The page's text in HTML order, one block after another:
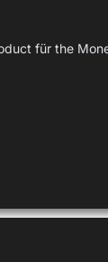
für the